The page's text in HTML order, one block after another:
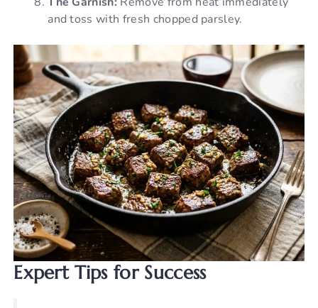
and toss with fresh chopped parsley.
Expert Tips for Success